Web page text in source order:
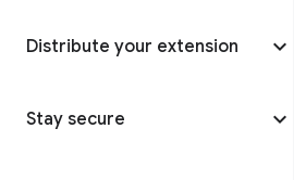
Distribute your extension
Stay secure